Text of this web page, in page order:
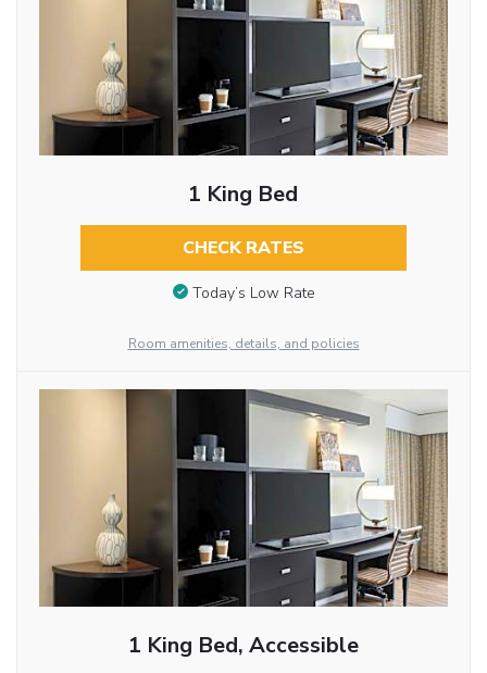
1 King Bed
CHECK RATES
Today’s Low Rate
Room amenities, details, and policies
1 King Bed, Accessible